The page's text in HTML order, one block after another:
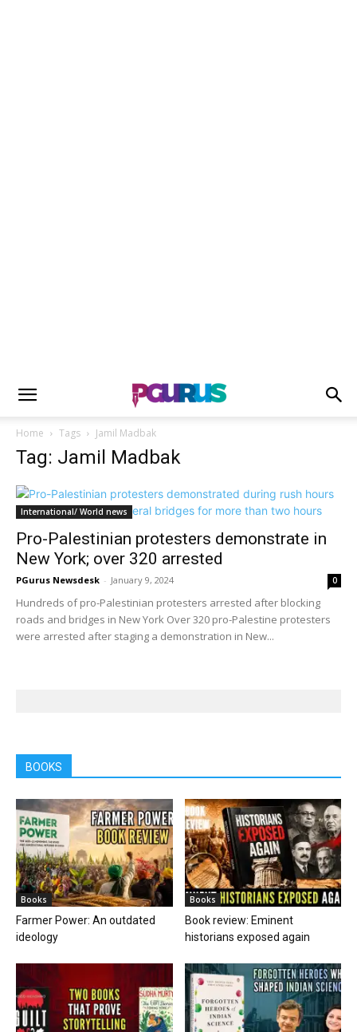
Home Tags Jamil Madbak
Tag: Jamil Madbak
International/ World news
Pro-Palestinian protesters demonstrate in
New York; over 320 arrested
PGurus Newsdesk - January 9, 2024 0
Hundreds of pro-Palestinian protesters arrested after blocking
roads and bridges in New York Over 320 pro-Palestine protesters
were arrested after staging a demonstration in New...
BOOKS
Books
Farmer Power: An outdated
ideology
Books
Book review: Eminent
historians exposed again